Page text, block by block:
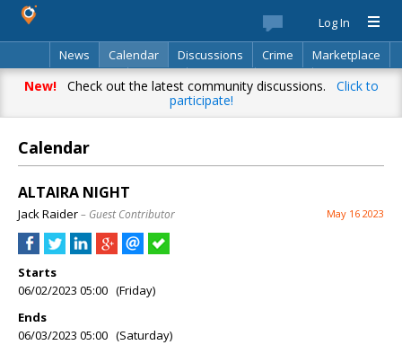
Log In
News
Calendar Discussions Crime
Marketplace
Classifieds
Best Of Directory Search
New!Check out the latest community discussions. Click to
participate!
Calendar
ALTAIRA NIGHT
Jack Raider– Guest Contributor May 16 2023
Starts
06/02/2023 05:00 (Friday)
Ends
06/03/2023 05:00 (Saturday)